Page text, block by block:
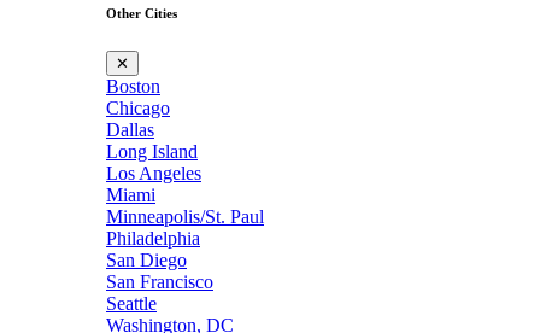
Other Cities
✕
Boston
Chicago
Dallas
Long Island
Los Angeles
Miami
Minneapolis/St. Paul
Philadelphia
San Diego
San Francisco
Seattle
Washington, DC